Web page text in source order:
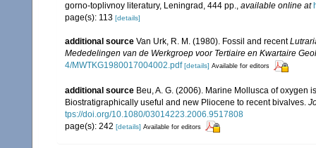
gorno-toplivnoy literatury, Leningrad, 444 pp., available online at
page(s): 113 [details]
additional source Van Urk, R. M. (1980). Fossil and recent
Mededelingen van de Werkgroep voor Tertiaire en Kwartaire
4/MWTKG1980017004002.pdf [details] Available for editors
additional source Beu, A. G. (2006). Marine Mollusca of oxygen
Biostratigraphically useful and new Pliocene to recent bivalves.
tps://doi.org/10.1080/03014223.2006.9517808
page(s): 242 [details] Available for editors